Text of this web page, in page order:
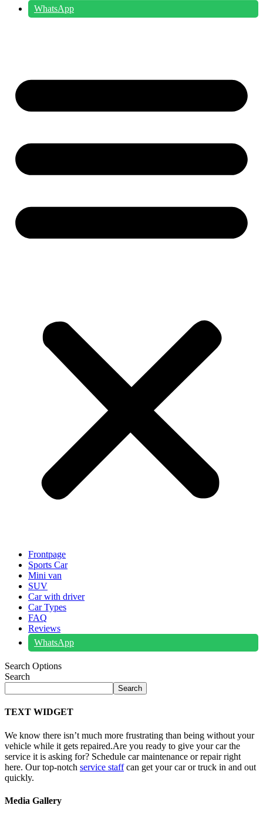
WhatsApp
Frontpage
Sports Car
Mini van
SUV
Car with driver
Car Types
FAQ
Reviews
WhatsApp
Search Options
Search
Search
TEXT WIDGET
We know there isn’t much more frustrating than being without your
vehicle while it gets repaired.Are you ready to give your car the
service it is asking for? Schedule car maintenance or repair right
here. Our top-notch service staffcan get your car or truck in and out
quickly.
Media Gallery